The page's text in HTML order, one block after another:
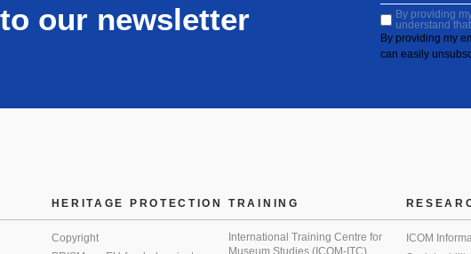
our newsletter
By providing
understand
By providing my
can easily
HERITAGE PROTECTION
Copyright
TRAINING
International Training Centre for
Museum Studies (ICOM-ITC)
ICOM